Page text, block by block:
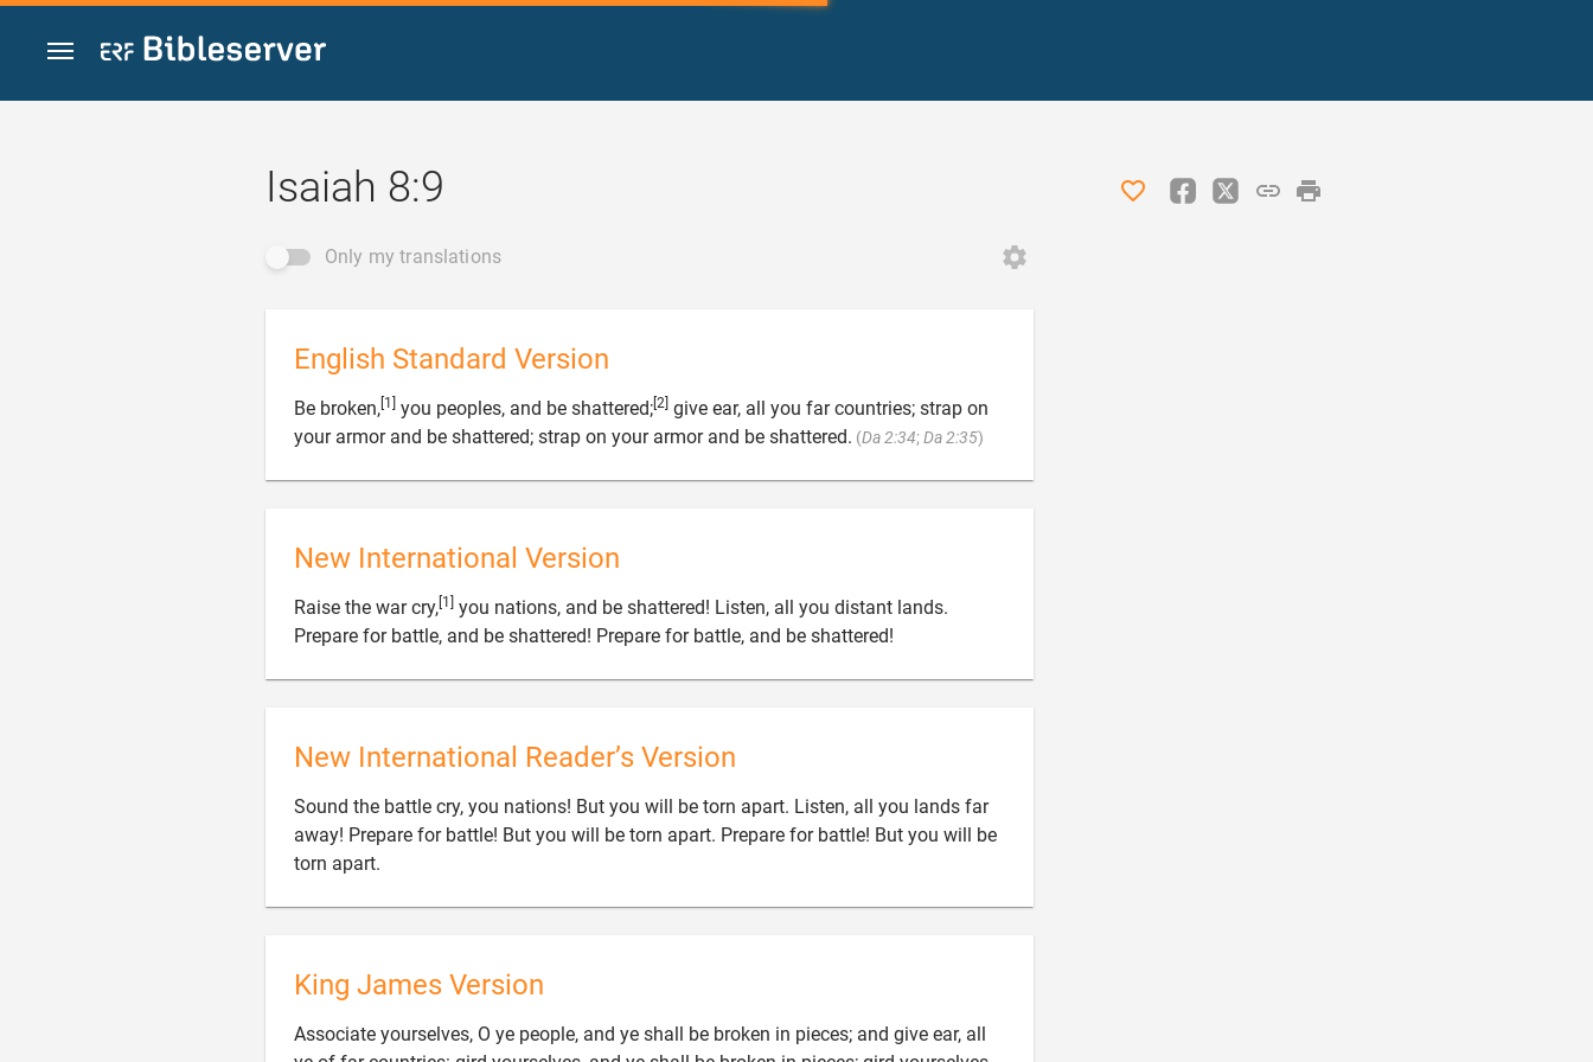
Jump to content
Isaiah 8:9
Only my translations
English Standard Version
Be broken, [1] you peoples, and be shattered; [2] give ear, all you far countries; strap on
your armor and be shattered; strap on your armor and be shattered. (Da 2:34; Da 2:35)
New International Version
Raise the war cry, [1]
you nations, and be shattered! Listen, all you distant lands.
Prepare for battle, and be shattered! Prepare for battle, and be shattered!
New International Reader’s Version
Sound the battle cry, you nations! But you will be torn apart. Listen, all you lands far
away! Prepare for battle! But you will be torn apart. Prepare for battle! But you will be
torn apart.
King James Version
Associate yourselves, O ye people, and ye shall be broken in pieces; and give ear, all